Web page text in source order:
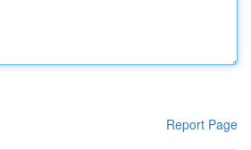
Report Page